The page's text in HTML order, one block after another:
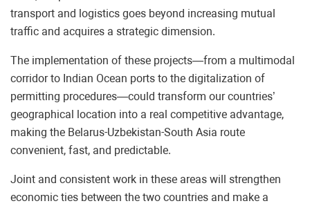
transport and logistics goes beyond increasing mutual
traffic and acquires a strategic dimension.
The implementation of these projects—from a multimodal
corridor to Indian Ocean ports to the digitalization of
permitting procedures—could transform our countries’
geographical location into a real competitive advantage,
making the Belarus-Uzbekistan-South Asia route
convenient, fast, and predictable.
Joint and consistent work in these areas will strengthen
economic ties between the two countries and make a